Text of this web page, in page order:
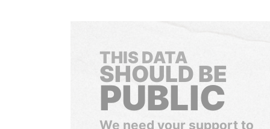
THIS DATA
SHOULD BE
PUBLIC
We need your support to